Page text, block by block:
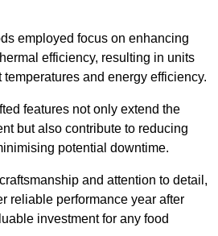
employed focus on enhancing
efficiency, resulting in units
and energy efficiency.
features not only extend the
but also contribute to reducing
potential downtime.
and attention to detail,
reliable performance year after
investment for any food